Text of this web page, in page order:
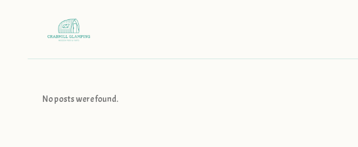
No posts were found.